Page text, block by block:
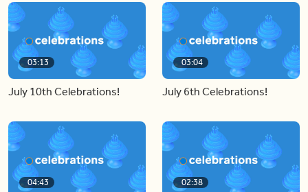
03:13
July 10th Celebrations!
03:04
July 6th Celebrations!
04:43 02:38